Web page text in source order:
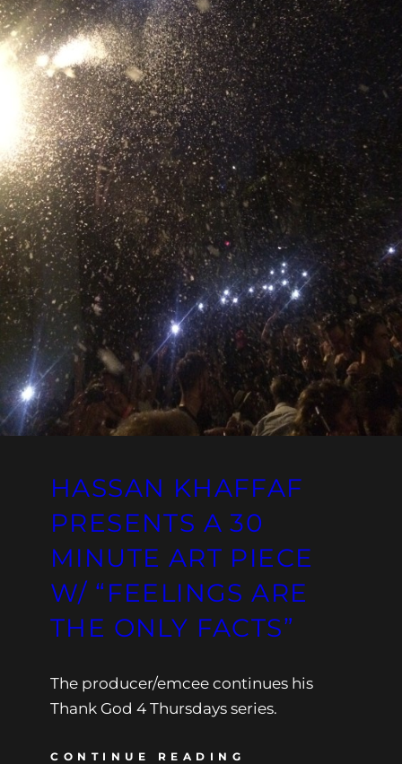
HASSAN KHAFFAF
PRESENTS A 30
MINUTE ART PIECE
W/ “FEELINGS ARE
THE ONLY FACTS”
The producer/emcee continues his
Thank God 4 Thursdays series.
CONTINUE READING